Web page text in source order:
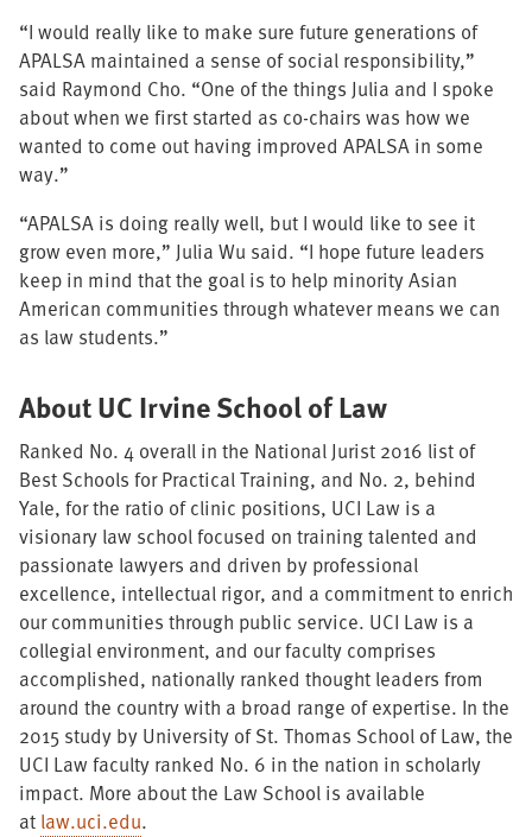
“I would really like to make sure future generations of
APALSA maintained a sense of social responsibility,”
said Raymond Cho. “One of the things Julia and I spoke
about when we first started as co-chairs was how we
wanted to come out having improved APALSA in some
way.”
“APALSA is doing really well, but I would like to see it
grow even more,” Julia Wu said. “I hope future leaders
keep in mind that the goal is to help minority Asian
American communities through whatever means we can
as law students.”
About UC Irvine School of Law
Ranked No. 4 overall in the National Jurist 2016 list of
Best Schools for Practical Training, and No. 2, behind
Yale, for the ratio of clinic positions, UCI Law is a
visionary law school focused on training talented and
passionate lawyers and driven by professional
excellence, intellectual rigor, and a commitment to enrich
our communities through public service. UCI Law is a
collegial environment, and our faculty comprises
accomplished, nationally ranked thought leaders from
around the country with a broad range of expertise. In the
2015 study by University of St. Thomas School of Law, the
UCI Law faculty ranked No. 6 in the nation in scholarly
impact. More about the Law School is available
at law.uci.edu.